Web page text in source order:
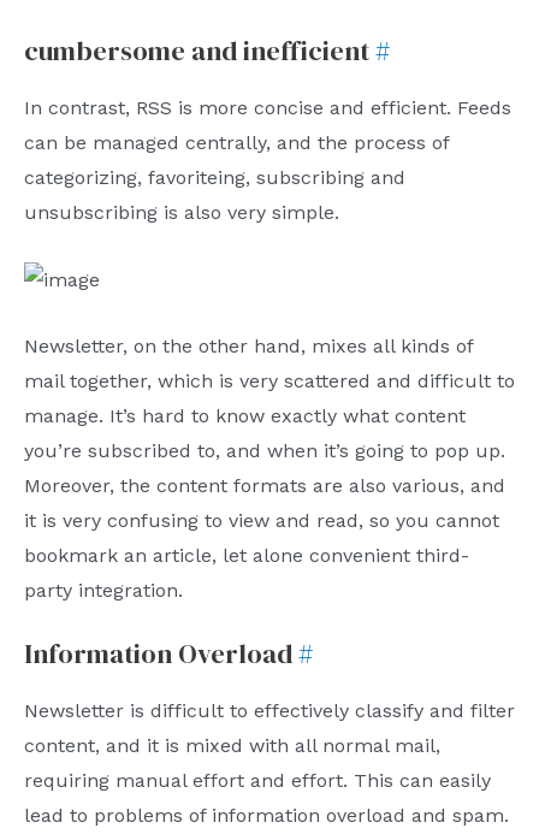
cumbersome and inefficient#
In contrast, RSS is more concise and efficient. Feeds
can be managed centrally, and the process of
categorizing, favoriteing, subscribing and
unsubscribing is also very simple.
Newsletter, on the other hand, mixes all kinds of
mail together, which is very scattered and difficult to
manage. It’s hard to know exactly what content
you’re subscribed to, and when it’s going to pop up.
Moreover, the content formats are also various, and
it is very confusing to view and read, so you cannot
bookmark an article, let alone convenient third-
party integration.
Information Overload#
Newsletter is difficult to effectively classify and filter
content, and it is mixed with all normal mail,
requiring manual effort and effort. This can easily
lead to problems of information overload and spam.